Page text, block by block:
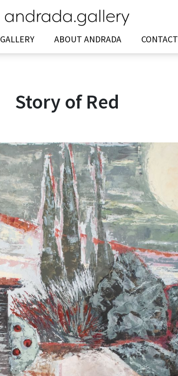
GALLERY ABOUT ANDRADA CONTACT
Story of Red